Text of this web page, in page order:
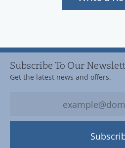
Subscribe To Our
Get the latest news and offers.